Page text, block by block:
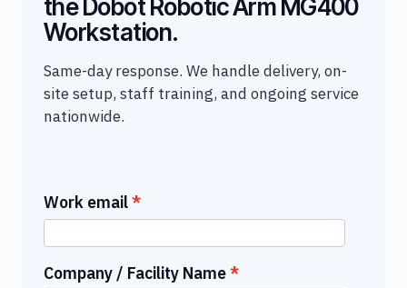
the Dobot Robotic Arm MG400
Workstation.
Same-day response. We handle delivery, on-
site setup, staff training, and ongoing service
nationwide.
Work email
Company / Facility Name